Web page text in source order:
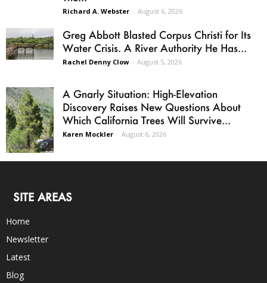
Richard A. Webster - August 6, 2026
Greg Abbott Blasted Corpus Christi for Its
Water Crisis. A River Authority He Has...
Rachel Denny Clow - August 5, 2026
A Gnarly Situation: High-Elevation
Discovery Raises New Questions About
Which California Trees Will Survive...
Karen Mockler - August 6, 2026
SITE AREAS
Home
Newsletter
Latest
Blog